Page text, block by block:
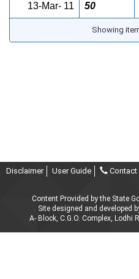
13-Mar- 11 50
Showing
Disclaimer User Guide Contact
Content Provided by the State
Site designed and developed
A- Block, C.G.O. Complex, Lodhi